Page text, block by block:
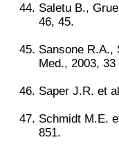
Saletu B.,
46, 45.
Sansone R.A.,
Med., 2003,
Saper J.R. et
Schmidt M.E.
851.